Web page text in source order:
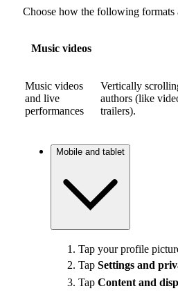
Choose how the following formats
Music videos
Music videos
and live
performances
Vertically
authors (like
trailers).
Mobile and tablet
Tap your profile
Tap Settings and
Tap Content and